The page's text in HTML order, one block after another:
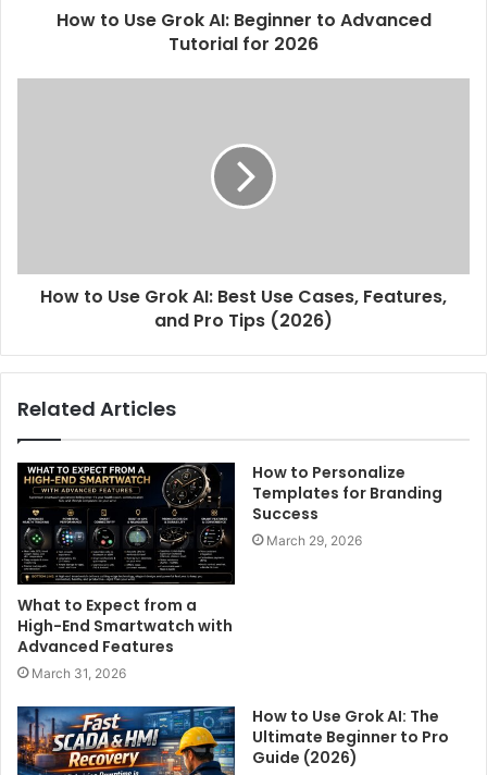
How to Use Grok AI: Beginner to Advanced
Tutorial for 2026
How to Use Grok AI: Best Use Cases, Features,
and Pro Tips (2026)
Related Articles
What to Expect from a
High-End Smartwatch with
Advanced Features
March 31, 2026
How to Personalize
Templates for Branding
Success
March 29, 2026
How to Use Grok AI: The
Ultimate Beginner to Pro
Guide (2026)